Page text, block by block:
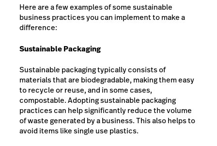
Here are a few examples of some sustainable
business practices you can implement to make a
difference:
Sustainable Packaging
Sustainable packaging typically consists of
materials that are biodegradable, making them easy
to recycle or reuse, and in some cases,
compostable. Adopting sustainable packaging
practices can help significantly reduce the volume
of waste generated by a business. This also helps to
avoid items like single use plastics.